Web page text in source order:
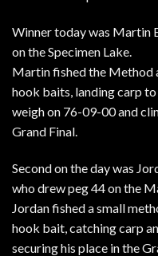
Winner today was Martin
on the Specimen Lake.
Martin fished the Method
hook baits, landing carp
weigh on 76-09-00 and
Grand Final.
Second on the day was
who drew peg 44 on the
Jordan fished a small
hook bait, catching carp
securing his place in the